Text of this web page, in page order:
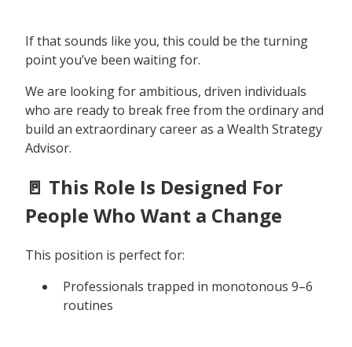
If that sounds like you, this could be the turning
point you’ve been waiting for.
We are looking for ambitious, driven individuals
who are ready to break free from the ordinary and
build an extraordinary career as a Wealth Strategy
Advisor.
🚪 This Role Is Designed For
People Who Want a Change
This position is perfect for:
Professionals trapped in monotonous 9–6
routines